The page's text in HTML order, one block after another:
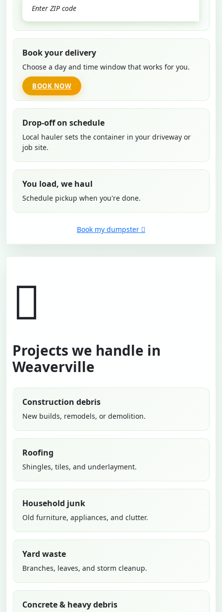
Book your delivery
Choose a day and time window that works for you.
BOOK NOW
Drop-off on schedule
Local hauler sets the container in your driveway or
job site.
You load, we haul
Schedule pickup when you're done.
Book my dumpster
Projects we handle in
Weaverville
Construction debris
New builds, remodels, or demolition.
Roofing
Shingles, tiles, and underlayment.
Household junk
Old furniture, appliances, and clutter.
Yard waste
Branches, leaves, and storm cleanup.
Concrete & heavy debris